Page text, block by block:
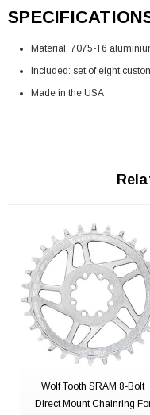
Material: 7075-T6
Included: set of eight
Made in the USA
Wolf Tooth SRAM 8-Bolt
Direct Mount Chainring